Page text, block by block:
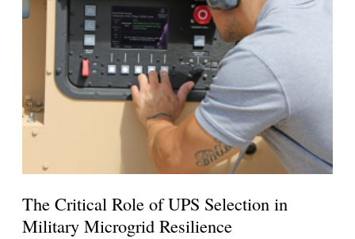
The Critical Role of UPS Selection in
Military Microgrid Resilience